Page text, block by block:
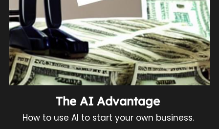
The AI Advantage
How to use AI to start your own business.